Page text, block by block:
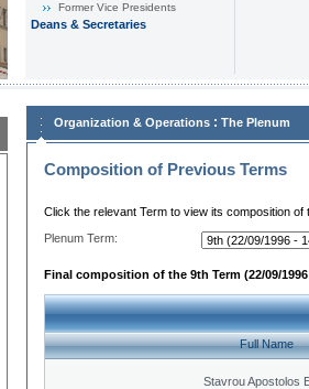
Former Vice Presidents
Deans & Secretaries
Organization & Operations : The Plenum
Composition of Previous Terms
Click the relevant Term to view its composition of
Plenum Term:
Final composition of the 9th Term (22/09/1996
Full Name
Stavrou Apostolos